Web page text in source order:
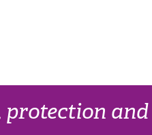
protection